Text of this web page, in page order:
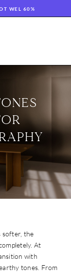
WEL 60%
softer, the
At
with
tones. From